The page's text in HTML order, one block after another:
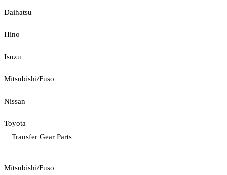
Daihatsu
Hino
Isuzu
Mitsubishi/Fuso
Nissan
Toyota
Transfer Gear Parts
Mitsubishi/Fuso